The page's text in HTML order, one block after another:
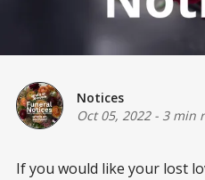
Notices
Oct 05, 2022- 3 min
If you would like your lost